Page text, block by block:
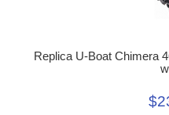
Replica U-Boat Chimera